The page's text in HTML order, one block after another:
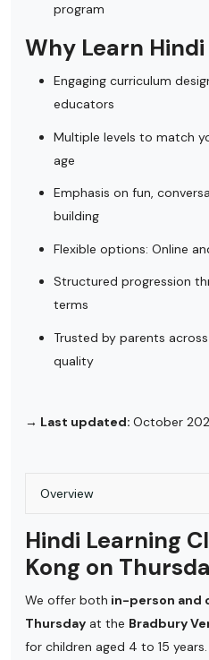
program
Why Learn
Engaging curriculum
educators
Multiple levels to match
age
Emphasis on fun,
building
Flexible options: Online
Structured progression
terms
Trusted by parents
quality
→ Last updated: October
Overview
Hindi Learning
Kong on
We offer both in-person and
Thursday at the Bradbury
for children aged 4 to 15